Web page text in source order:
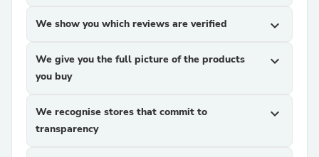
We show you which reviews are verified expand_more
We give you the full picture of the products
you buy
expand_more
We recognise stores that commit to
transparency
expand_more